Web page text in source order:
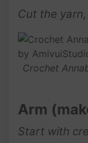
Cut the
Crochet
Arm
Start with